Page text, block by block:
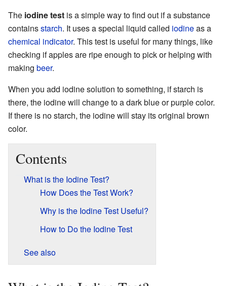
The iodine test is a simple way to find out if a substance
containsstarch. It uses a special liquid called iodineas a
chemical indicator. This test is useful for many things, like
checking if apples are ripe enough to pick or helping with
making beer.
When you add iodine solution to something, if starch is
there, the iodine will change to a dark blue or purple color.
If there is no starch, the iodine will stay its original brown
color.
Contents
What is the Iodine Test?
How Does the Test Work?
Why is the Iodine Test Useful?
How to Do the Iodine Test
See also